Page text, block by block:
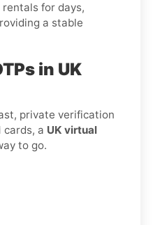
rentals for days,
a stable
in UK
private verification
a UK virtual
to go.